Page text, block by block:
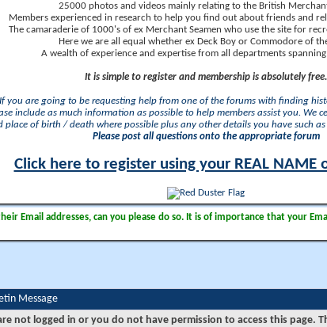
25000 photos and videos mainly relating to the British
Members experienced in research to help you find out about friends and
The camaraderie of 1000's of ex Merchant Seamen who use the site for
Here we are all equal whether ex Deck Boy or Commodore of
A wealth of experience and expertise from all departments spanning
It is simple to register and membership is absolutely free.
you are going to be requesting help from one of the forums with finding
include as much information as possible to help members assist you. We
place of birth / death where possible plus any other details you have such
Please post all questions onto the appropriate forum
Click here to register using your REAL NAME
Email addresses, can you please do so. It is of importance that your
Message
not logged in or you do not have permission to access this page.